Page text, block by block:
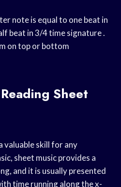
note is equal to one beat in
beat in 3/4 time signature .
on top or bottom
Sheet
valuable skill for any
sheet music provides a
and it is usually presented
time running along the x-